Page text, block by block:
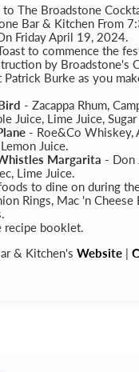
The Broadstone
Bar & Kitchen From
Friday April 19, 2024.
to commence the
by Broadstone's
Burke as you
- Zacappa Rhum,
Juice, Lime Juice,
- Roe&Co Whiskey,
Juice.
Margarita - Don
Lime Juice.
to dine on during
Rings, Mac 'n
recipe booklet.
& Kitchen's Website |